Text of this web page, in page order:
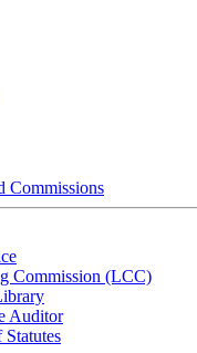
Commissions
Commission (LCC)
Auditor